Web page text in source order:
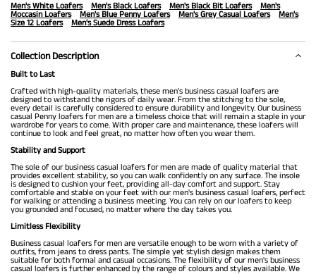
Men's White Loafers Men's Black Loafers Men's Black Bit Loafers
Men's
Moccasin Loafers
Men's Blue Penny Loafers Men's Grey Casual Loafers
Men's
Size 12 Loafers
Men's Suede Dress Loafers
Collection Description
Built to Last
Crafted with high-quality materials, these men's business casual loafers are
designed to withstand the rigors of daily wear. From the stitching to the sole,
every detail is carefully considered to ensure durability and longevity. Our business
casual Penny loafers for men are a timeless choice that will remain a staple in your
wardrobe for years to come. With proper care and maintenance, these loafers will
continue to look and feel great, no matter how often you wear them.
Stability and Support
The sole of our business casual loafers for men are made of quality material that
provides excellent stability, so you can walk confidently on any surface. The insole
is designed to cushion your feet, providing all-day comfort and support. Stay
comfortable and stable on your feet with our men's business casual loafers, perfect
for walking or attending a business meeting. You can rely on our loafers to keep
you grounded and focused, no matter where the day takes you.
Limitless Flexibility
Business casual loafers for men are versatile enough to be worn with a variety of
outfits, from jeans to dress pants. The simple yet stylish design makes them
suitable for both formal and casual occasions. The flexibility of our men's business
casual loafers is further enhanced by the range of colours and styles available. We